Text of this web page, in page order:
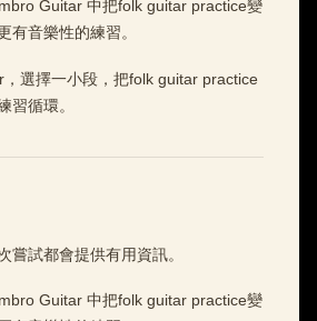
Guitar 中把folk guitar practice變
有音樂性的練習。
選擇一小段，把folk guitar practice
習循環。
嘗試都會提供有用資訊。
Guitar 中把folk guitar practice變